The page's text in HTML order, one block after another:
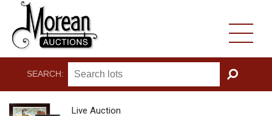
SEARCH:
GO
Live Auction